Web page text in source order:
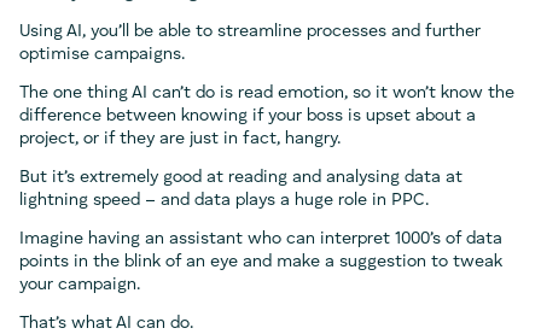
Using AI, you’ll be able to streamline processes and further
optimise campaigns.
The one thing AI can’t do is read emotion, so it won’t know the
difference between knowing if your boss is upset about a
project, or if they are just in fact, hangry.
But it’s extremely good at reading and analysing data at
lightning speed – and data plays a huge role in PPC.
Imagine having an assistant who can interpret 1000’s of data
points in the blink of an eye and make a suggestion to tweak
your campaign.
That’s what AI can do.